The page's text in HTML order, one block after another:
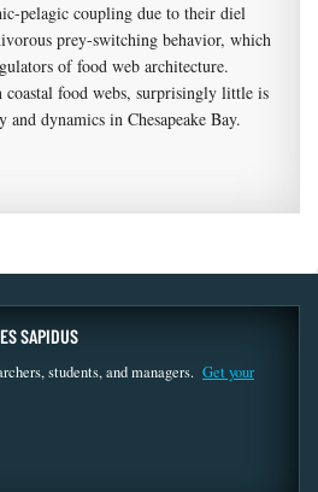
pelagic coupling due to their diel
prey-switching behavior, which
of food web architecture.
food webs, surprisingly little is
dynamics in Chesapeake Bay.
SAPIDUS
students, and managers. Get your